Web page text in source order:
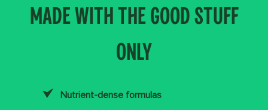
MADE WITH THE GOOD STUFF
ONLY
Nutrient-dense formulas